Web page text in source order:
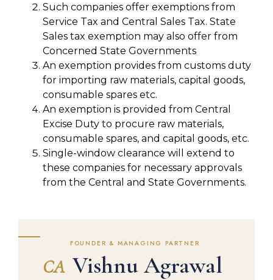
Such companies offer exemptions from
Service Tax and Central Sales Tax. State
Sales tax exemption may also offer from
Concerned State Governments
An exemption provides from customs duty
for importing raw materials, capital goods,
consumable spares etc.
An exemption is provided from Central
Excise Duty to procure raw materials,
consumable spares, and capital goods, etc.
Single-window clearance will extend to
these companies for necessary approvals
from the Central and State Governments.
FOUNDER & MANAGING PARTNER
CA Vishnu Agrawal